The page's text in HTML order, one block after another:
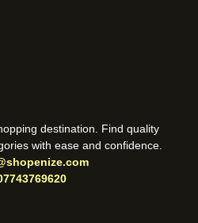
destination. Find quality
with ease and confidence.